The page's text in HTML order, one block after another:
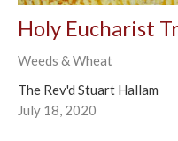
Holy Eucharist
Weeds & Wheat
The Rev'd Stuart Hallam
July 18, 2020